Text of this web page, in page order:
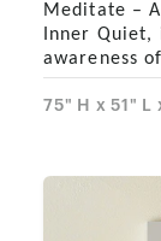
Meditate –
Inner Quiet,
awareness
75" H x 51" L